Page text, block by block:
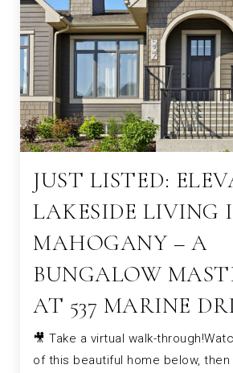
JUST LISTED:
LAKESIDE LIVING
MAHOGANY – A
BUNGALOW
AT 537 MARINE
🎥 Take a virtual walk-
of this beautiful home below,